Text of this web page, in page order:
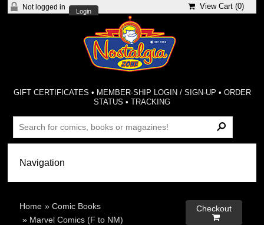
Not logged in
Login
View Cart (0)
GIFT CERTIFICATES • MEMBER-SHIP LOGIN / SIGN-UP • ORDER
STATUS •TRACKING
Home »Comic Books
» Marvel Comics (F to NM)
Checkout
